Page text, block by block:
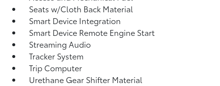
Seats w/Cloth Back Material
Smart Device Integration
Smart Device Remote Engine Start
Streaming Audio
Tracker System
Trip Computer
Urethane Gear Shifter Material